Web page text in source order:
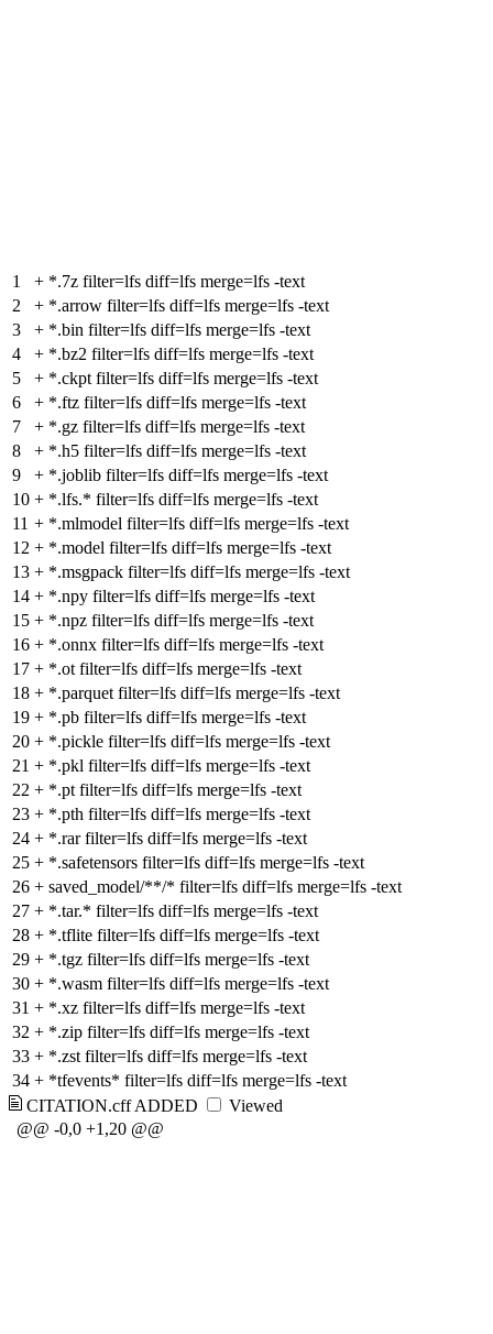
1 + *.7z filter=lfs diff=lfs merge=lfs -text
2
+ *.arrow filter=lfs diff=lfs merge=lfs -text
3
+ *.bin filter=lfs diff=lfs merge=lfs -text
4
+ *.bz2 filter=lfs diff=lfs merge=lfs -text
5
+ *.ckpt filter=lfs diff=lfs merge=lfs -text
6
+ *.ftz filter=lfs diff=lfs merge=lfs -text
7
+ *.gz filter=lfs diff=lfs merge=lfs -text
8
+ *.h5 filter=lfs diff=lfs merge=lfs -text
9
+ *.joblib filter=lfs diff=lfs merge=lfs -text
10 + *.lfs.* filter=lfs diff=lfs merge=lfs -text
11 + *.mlmodel filter=lfs diff=lfs merge=lfs -text
12 + *.model filter=lfs diff=lfs merge=lfs -text
13 + *.msgpack filter=lfs diff=lfs merge=lfs -text
14 + *.npy filter=lfs diff=lfs merge=lfs -text
15 + *.npz filter=lfs diff=lfs merge=lfs -text
16 + *.onnx filter=lfs diff=lfs merge=lfs -text
17 + *.ot filter=lfs diff=lfs merge=lfs -text
18 + *.parquet filter=lfs diff=lfs merge=lfs -text
19 + *.pb filter=lfs diff=lfs merge=lfs -text
20 + *.pickle filter=lfs diff=lfs merge=lfs -text
21 + *.pkl filter=lfs diff=lfs merge=lfs -text
22 + *.pt filter=lfs diff=lfs merge=lfs -text
23 + *.pth filter=lfs diff=lfs merge=lfs -text
24 + *.rar filter=lfs diff=lfs merge=lfs -text
25 + *.safetensors filter=lfs diff=lfs merge=lfs -text
26 + saved_model/**/* filter=lfs diff=lfs merge=lfs -text
27 + *.tar.* filter=lfs diff=lfs merge=lfs -text
28 + *.tflite filter=lfs diff=lfs merge=lfs -text
29 + *.tgz filter=lfs diff=lfs merge=lfs -text
30 + *.wasm filter=lfs diff=lfs merge=lfs -text
31 + *.xz filter=lfs diff=lfs merge=lfs -text
32 + *.zip filter=lfs diff=lfs merge=lfs -text
33 + *.zst filter=lfs diff=lfs merge=lfs -text
34 + *tfevents* filter=lfs diff=lfs merge=lfs -text
CITATION.cff ADDED
Viewed
@@ -0,0 +1,20 @@